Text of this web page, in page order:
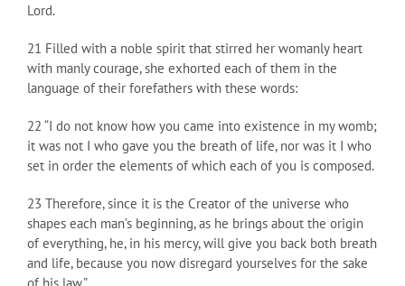
Lord.
21 Filled with a noble spirit that stirred her womanly heart
with manly courage, she exhorted each of them in the
language of their forefathers with these words:
22 “I do not know how you came into existence in my womb;
it was not I who gave you the breath of life, nor was it I who
set in order the elements of which each of you is composed.
23 Therefore, since it is the Creator of the universe who
shapes each man’s beginning, as he brings about the origin
of everything, he, in his mercy, will give you back both breath
and life, because you now disregard yourselves for the sake